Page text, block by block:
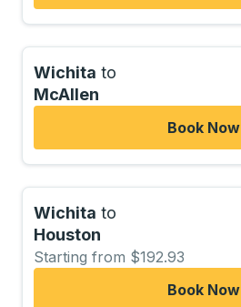
Wichita to
McAllen
Book Now
Wichita to
Houston
Starting from $192.93
Book Now